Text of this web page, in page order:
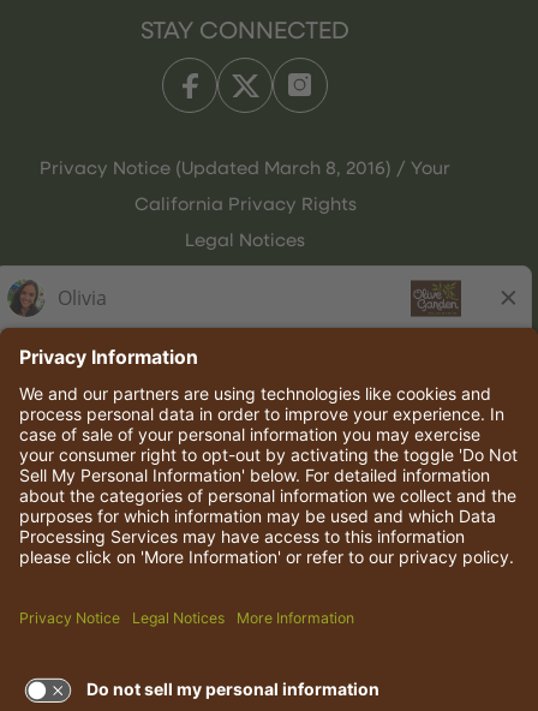
STAY CONNECTED
Privacy Notice (Updated March 8, 2016) / Your
California Privacy Rights
Legal Notices
© 2026 Darden Concepts, Inc. All rights reserved.